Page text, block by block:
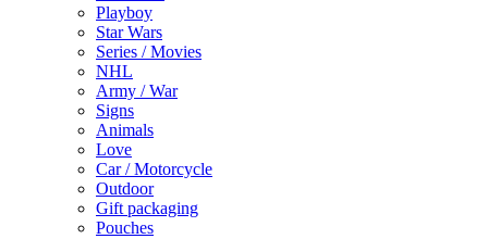
Playboy
Star Wars
Series / Movies
NHL
Army / War
Signs
Animals
Love
Car / Motorcycle
Outdoor
Gift packaging
Pouches